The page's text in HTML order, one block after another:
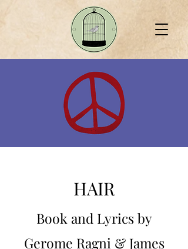
HAIR
Book and Lyrics by
Gerome Ragni & James